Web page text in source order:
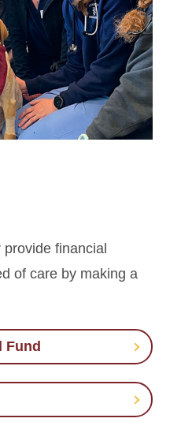
financial
of care by making a
Fund